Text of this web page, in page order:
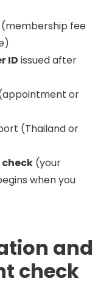
(membership fee
ID issued after
or
(Thailand or
(your
when you
and
check